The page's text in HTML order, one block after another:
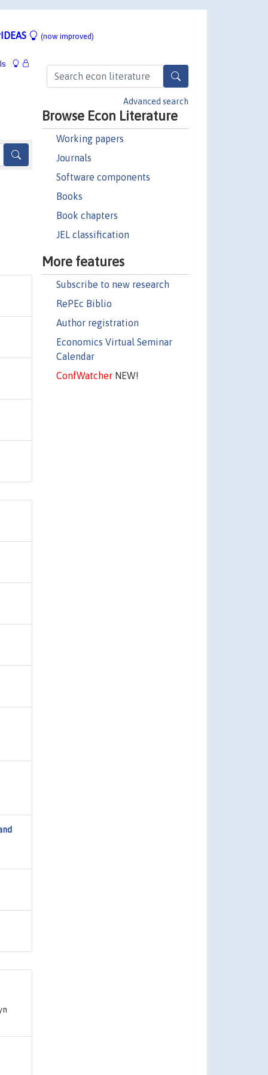
(now improved)
Advanced search
Browse Econ Literature
Working papers
Journals
Software components
Books
Book chapters
JEL classification
More features
Subscribe to new research
RePEc Biblio
Author registration
Economics Virtual Seminar
Calendar
ConfWatcherNEW!